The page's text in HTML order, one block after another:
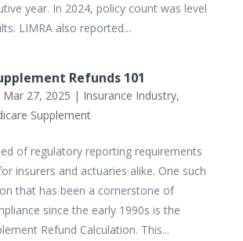
year. In 2024, policy count was level
LIMRA also reported...
Refunds 101
Mar 27, 2025 | Insurance Industry,
Supplement
of regulatory reporting requirements
insurers and actuaries alike. One such
that has been a cornerstone of
since the early 1990s is the
Refund Calculation. This...